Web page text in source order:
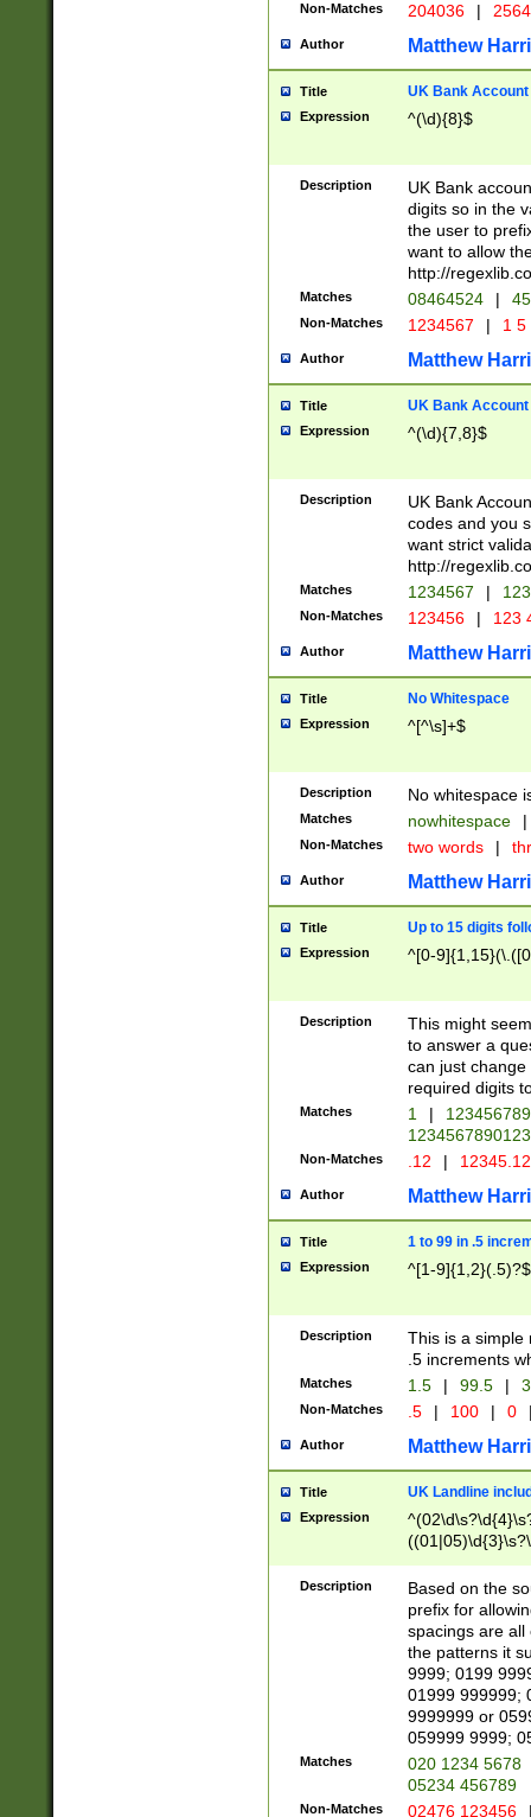
Non-Matches 204036 |
Author Matthew
Title UK Bank Account
Expression ^(\d){8}$
Description
UK Bank
digits so in the
the user to
want to allow
http://
Matches 08464524 |
Non-Matches 1234567 | 1
Author Matthew
Title UK Bank Account
Expression ^(\d){7,8}$
Description
UK Bank
codes and you
want strict
http://
Matches 1234567 |
Non-Matches 123456 | 123
Author Matthew
Title No Whitespace
Expression ^[^\s]+$
Description No whitespace
Matches nowhitespace |
Non-Matches two words |
Author Matthew
Title Up to 15 digits
Expression ^[0-
Description
This might
to answer a
can just
required digits
Matches 1 |
Non-Matches .12 |
Author Matthew
Title 1 to 99 in .5
Expression ^[1-9]{1,2}(.5)?$
Description
This is a simple
.5 increments
Matches 1.5 | 99.5 |
Non-Matches .5 | 100 | 0
Author Matthew
Title UK Landline
Expression
Description
Based on the
prefix for
spacings are all
the patterns it
9999; 0199
01999 999999;
9999999 or
059999 9999;
Matches
020 1234 5678
05234 456789
Non-Matches 02476 123456